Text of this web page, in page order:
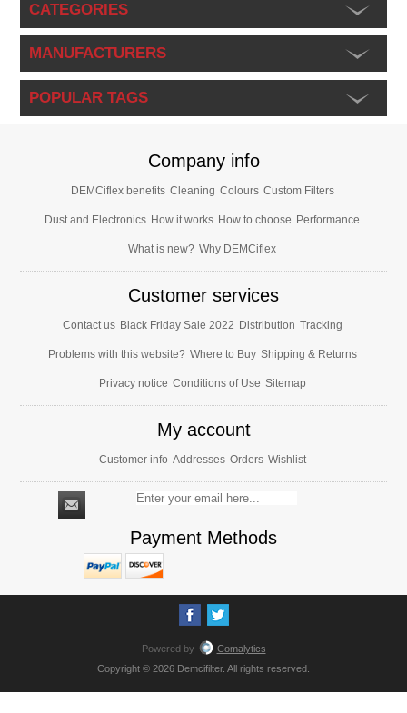
CATEGORIES
MANUFACTURERS
POPULAR TAGS
Company info
DEMCiflex benefits Cleaning Colours Custom Filters
Dust and Electronics How it works How to choose Performance
What is new? Why DEMCiflex
Customer services
Contact us Black Friday Sale 2022 Distribution Tracking
Problems with this website? Where to Buy Shipping & Returns
Privacy notice Conditions of Use Sitemap
My account
Customer info Addresses Orders Wishlist
Payment Methods
Powered by
Comalytics
Copyright © 2026 Demcifilter. All rights reserved.